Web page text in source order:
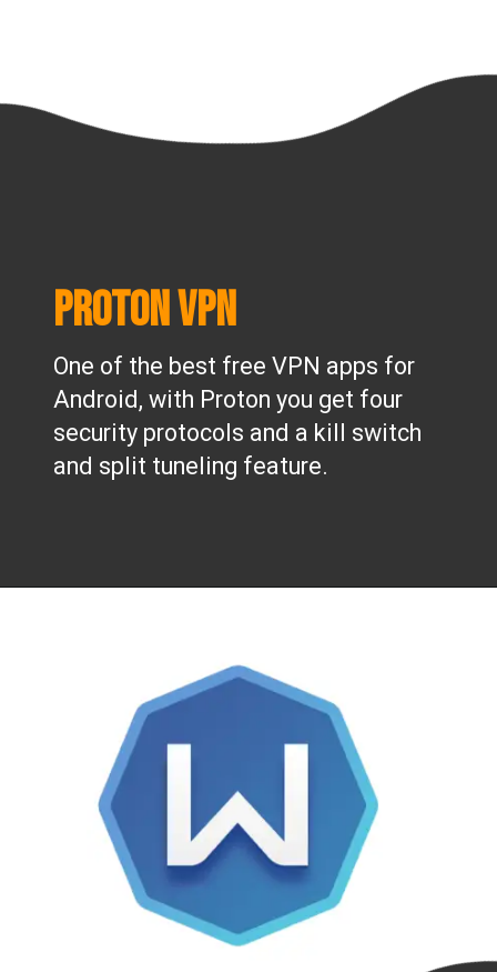
One of the best free VPN apps for
Android, with Proton you get four
security protocols and a kill switch
and split tuneling feature.
Proton VPN